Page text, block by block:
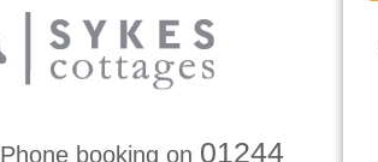
Phone booking on 01244